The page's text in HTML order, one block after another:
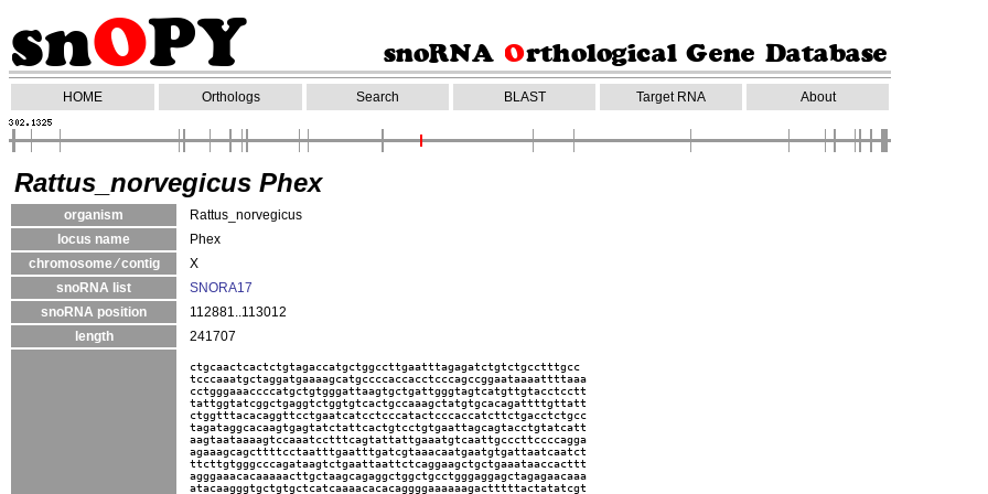
HOME Orthologs Search BLAST Target RNA About
Rattus_norvegicus Phex
organism
Rattus_norvegicus
locus name
Phex
chromosome ⁄ contig
X
snoRNA list
SNORA17
snoRNA position
112881..113012
length
241707
ctgcaactcactctgtagaccatgctggccttgaatttagagatctgtctgcctttgcc
tcccaaatgctaggatgaaaagcatgccccaccacctcccagccggaataaaattttaaa
cctgggaaaccccatgctgtgggattaagtgctgattgggtagtcatgttgtacctcctt
tattggtatcggctgaggtctggtgtcactgccaaagctatgtgcacagattttgttatt
ctggtttacacaggttcctgaatcatcctcccatactcccaccatcttctgacctctgcc
tagataggcacaagtgagtatctattcactgtcctgtgaattagcagtacctgtatcatt
aagtaataaaagtccaaatcctttcagtattattgaaatgtcaattgcccttccccagga
agaaagcagcttttcctaatttgaatttgatcgtaaacaatgaatgtgattaatcaatct
ttcttgtgggcccagataagtctgaattaattctcaggaagctgctgaaataaccacttt
agggaaacacaaaaacttgctaagcagaggctggctgcctgggaggagctagagaacaaa
atacaagggtgctgtgctcatcaaaacacacaggggaaaaaagactttttactatatcgt